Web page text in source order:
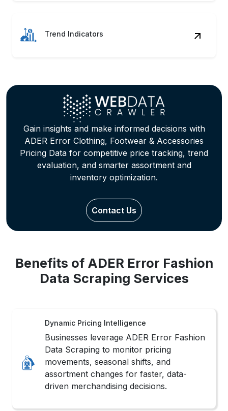
Trend Indicators
Gain insights and make informed decisions with
ADER Error Clothing, Footwear & Accessories
Pricing Data for competitive price tracking, trend
evaluation, and smarter assortment and
inventory optimization.
Contact Us
Benefits of ADER Error Fashion
Data Scraping Services
Dynamic Pricing Intelligence
Businesses leverage ADER Error Fashion
Data Scraping to monitor pricing
movements, seasonal shifts, and
assortment changes for faster, data-
driven merchandising decisions.